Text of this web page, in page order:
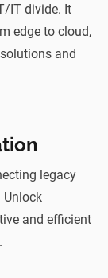
IT divide. It
edge to cloud,
and
legacy
Unlock
and efficient